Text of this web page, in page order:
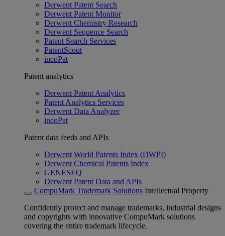
Derwent Patent Search
Derwent Patent Monitor
Derwent Chemistry Research
Derwent Sequence Search
Patent Search Services
PatentScout
incoPat
Patent analytics
Derwent Patent Analytics
Patent Analytics Services
Derwent Data Analyzer
incoPat
Patent data feeds and APIs
Derwent World Patents Index (DWPI)
Derwent Chemical Patents Index
GENESEQ
Derwent Patent Data and APIs
CompuMark Trademark Solutions Intellectual Property
Confidently protect and manage trademarks, industrial designs
and copyrights with innovative CompuMark solutions
covering the entire trademark lifecycle.